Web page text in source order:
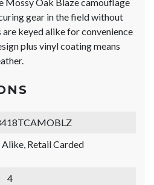
gear in the field without
keyed alike for convenience
plus vinyl coating means
Alike, Retail Carded
4